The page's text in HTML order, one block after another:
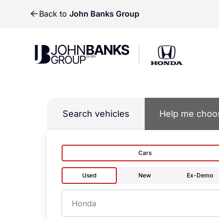
Back to John Banks Group
John Banks Group John Banks Group
Search vehicles Help me
Cars
Used New Ex-Demo
Make